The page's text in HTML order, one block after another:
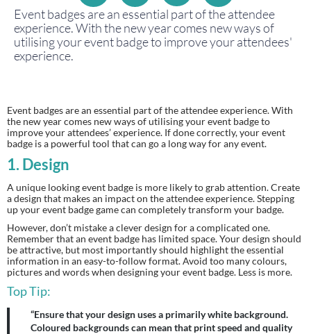
Event badges are an essential part of the attendee
experience. With the new year comes new ways of
utilising your event badge to improve your attendees'
experience.
Event badges are an essential part of the attendee experience. With
the new year comes new ways of utilising your event badge to
improve your attendees’ experience. If done correctly, your event
badge is a powerful tool that can go a long way for any event.
1. Design
A unique looking event badge is more likely to grab attention. Create
a design that makes an impact on the attendee experience. Stepping
up your event badge game can completely transform your badge.
However, don’t mistake a clever design for a complicated one.
Remember that an event badge has limited space. Your design should
be attractive, but most importantly should highlight the essential
information in an easy-to-follow format. Avoid too many colours,
pictures and words when designing your event badge. Less is more.
Top Tip:
“Ensure that your design uses a primarily white background.
Coloured backgrounds can mean that print speed and quality